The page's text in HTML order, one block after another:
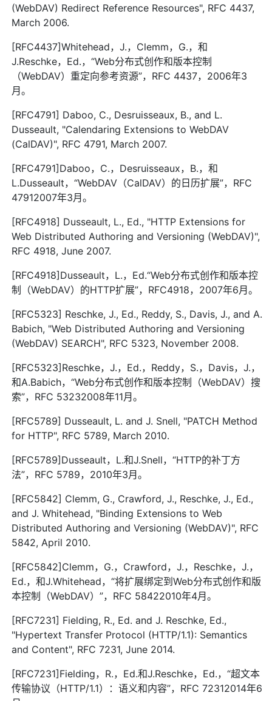
(WebDAV) Redirect Reference Resources", RFC 4437,
March 2006.
[RFC4437]Whitehead，J.，Clemm，G.，和
J.Reschke，Ed.，“Web分布式创作和版本控制
（WebDAV）重定向参考资源”，RFC 4437，2006年3
月。
[RFC4791] Daboo, C., Desruisseaux, B., and L.
Dusseault, "Calendaring Extensions to WebDAV
(CalDAV)", RFC 4791, March 2007.
[RFC4791]Daboo，C.，Desruisseaux，B.，和
L.Dusseault，“WebDAV（CalDAV）的日历扩展”，RFC
47912007年3月。
[RFC4918] Dusseault, L., Ed., "HTTP Extensions for
Web Distributed Authoring and Versioning (WebDAV)",
RFC 4918, June 2007.
[RFC4918]Dusseault，L.，Ed.“Web分布式创作和版本控
制（WebDAV）的HTTP扩展”，RFC4918，2007年6月。
[RFC5323] Reschke, J., Ed., Reddy, S., Davis, J., and A.
Babich, "Web Distributed Authoring and Versioning
(WebDAV) SEARCH", RFC 5323, November 2008.
[RFC5323]Reschke，J.，Ed.，Reddy，S.，Davis，J.，
和A.Babich，“Web分布式创作和版本控制（WebDAV）搜
索”，RFC 53232008年11月。
[RFC5789] Dusseault, L. and J. Snell, "PATCH Method
for HTTP", RFC 5789, March 2010.
[RFC5789]Dusseault，L.和J.Snell，“HTTP的补丁方
法”，RFC 5789，2010年3月。
[RFC5842] Clemm, G., Crawford, J., Reschke, J., Ed.,
and J. Whitehead, "Binding Extensions to Web
Distributed Authoring and Versioning (WebDAV)", RFC
5842, April 2010.
[RFC5842]Clemm，G.，Crawford，J.，Reschke，J.，
Ed.，和J.Whitehead，“将扩展绑定到Web分布式创作和版
本控制（WebDAV）”，RFC 58422010年4月。
[RFC7231] Fielding, R., Ed. and J. Reschke, Ed.,
"Hypertext Transfer Protocol (HTTP/1.1): Semantics
and Content", RFC 7231, June 2014.
[RFC7231]Fielding，R.，Ed.和J.Reschke，Ed.，“超文本
传输协议（HTTP/1.1）：语义和内容”，RFC 72312014年6